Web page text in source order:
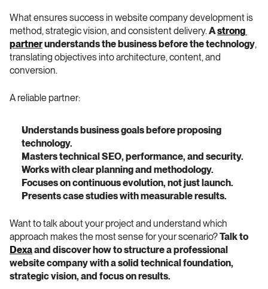
What ensures success in website company development is
method, strategic vision, and consistent delivery. A strong
partner understands the business before the technology,
translating objectives into architecture, content, and
conversion.
A reliable partner:
Understands business goals before proposing
technology.
Masters technical SEO, performance, and security.
Works with clear planning and methodology.
Focuses on continuous evolution, not just launch.
Presents case studies with measurable results.
Want to talk about your project and understand which
approach makes the most sense for your scenario?
Dexa and discover how to structure a professional
website company with a solid technical foundation,
strategic vision, and focus on results.